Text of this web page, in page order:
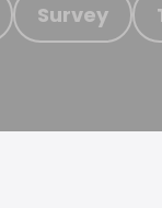
Survey